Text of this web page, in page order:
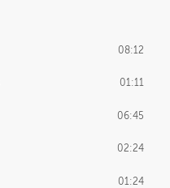
08:12
01:11
06:45
02:24
01:24